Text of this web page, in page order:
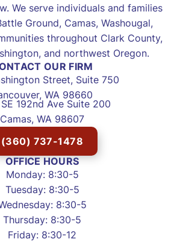
We serve individuals and families
Ground, Camas, Washougal,
throughout Clark County,
and northwest Oregon.
OUR FIRM
Street, Suite 750
WA 98660
192nd Ave Suite 200
Camas, WA 98607
(360) 737-1478
OFFICE HOURS
Monday: 8:30-5
Tuesday: 8:30-5
8:30-5
Thursday: 8:30-5
Friday: 8:30-12